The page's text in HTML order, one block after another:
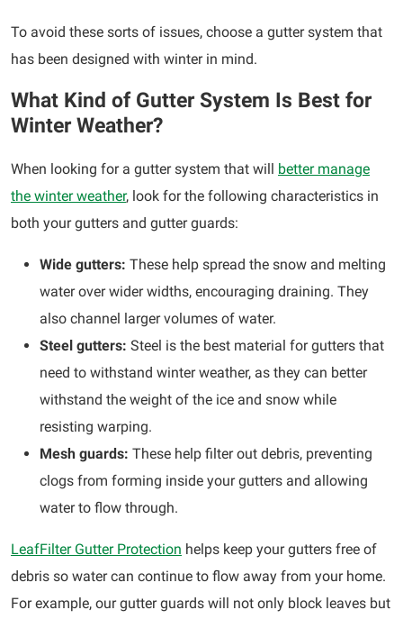
To avoid these sorts of issues, choose a gutter system that
has been designed with winter in mind.
What Kind of Gutter System Is Best for
Winter Weather?
When looking for a gutter system that will better manage
the winter weather, look for the following characteristics in
both your gutters and gutter guards:
Wide gutters: These help spread the snow and melting
water over wider widths, encouraging draining. They
also channel larger volumes of water.
Steel gutters: Steel is the best material for gutters that
need to withstand winter weather, as they can better
withstand the weight of the ice and snow while
resisting warping.
Mesh guards: These help filter out debris, preventing
clogs from forming inside your gutters and allowing
water to flow through.
LeafFilter Gutter Protection helps keep your gutters free of
debris so water can continue to flow away from your home.
For example, our gutter guards will not only block leaves but